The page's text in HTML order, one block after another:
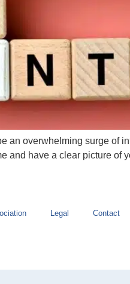
overwhelming surge of
and have a clear picture of
Legal Contact